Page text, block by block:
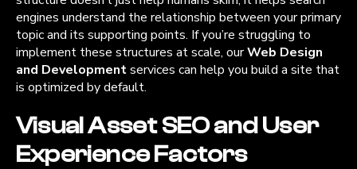
engines understand the relationship between your primary
topic and its supporting points. If you’re struggling to
implement these structures at scale, ourWeb Design
and Developmentservices can help you build a site that
is optimized by default.
Visual Asset SEO and User
Experience Factors